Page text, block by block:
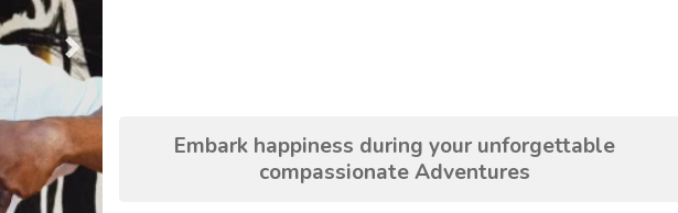
Embark happiness during your unforgettable
compassionate Adventures